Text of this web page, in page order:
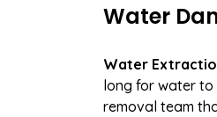
Water
Water
long for water to
removal team